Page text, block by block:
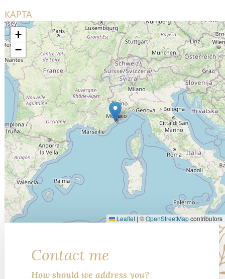
КАРТА
+
−
Leaflet | ©OpenStreetMapcontributors
Contact me
How should we address you?